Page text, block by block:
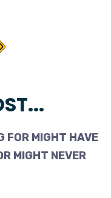
FOR MIGHT HAVE
MIGHT NEVER